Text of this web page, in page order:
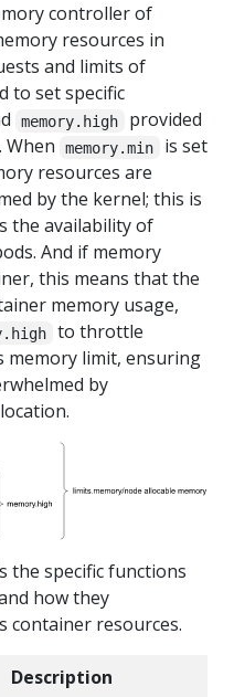
controller of
resources in
and limits of
to set specific
memory.high
provided
When
memory.min
is set
resources are
by the kernel; this is
the availability of
And if memory
this means that the
memory usage,
to throttle
limit, ensuring
by
the specific functions
how they
container resources.
Description